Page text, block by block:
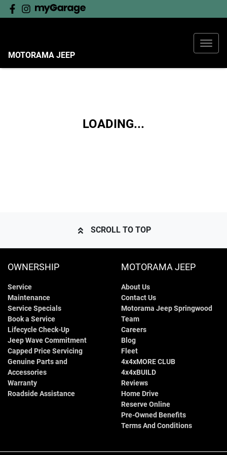
MOTORAMA JEEP
LOADING...
SCROLL TO TOP
OWNERSHIP
Service
Maintenance
Service Specials
Book a Service
Lifecycle Check-Up
Jeep Wave Commitment
Capped Price Servicing
Genuine Parts and
Accessories
Warranty
Roadside Assistance
MOTORAMA JEEP
About Us
Contact Us
Motorama Jeep Springwood
Team
Careers
Blog
Fleet
4x4xMORE CLUB
4x4xBUILD
Reviews
Home Drive
Reserve Online
Pre-Owned Benefits
Terms And Conditions